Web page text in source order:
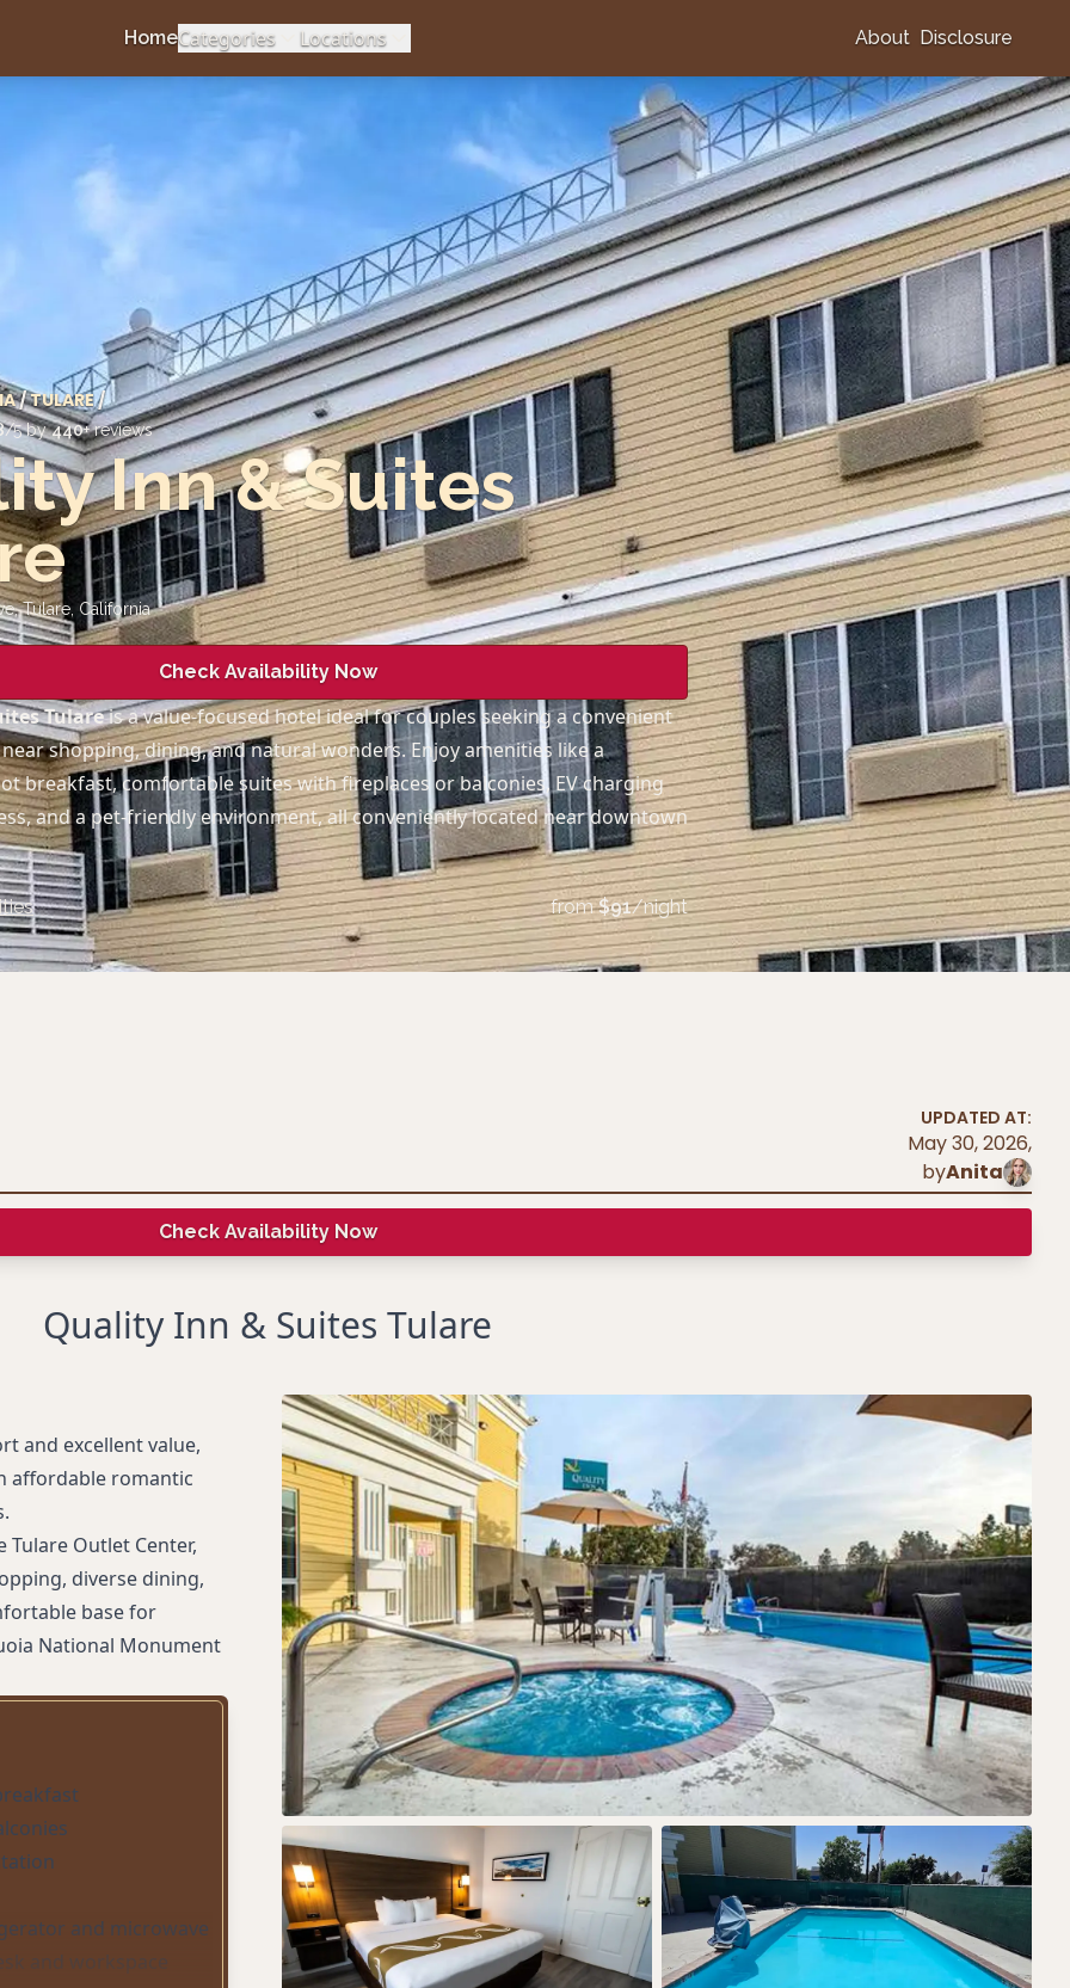
HomeCategories Locations About Disclosure
/TULARE/
/5 by 440+ reviews
Inn & Suites
Tulare California
Check Availability Now
Tulareis a value-focused hotel ideal for couples seeking a convenient
shopping, dining, and natural wonders. Enjoy amenities like a
breakfast, comfortable suites with fireplaces or balconies, EV charging
and a pet-friendly environment, all conveniently located near downtown
from$91/night
UPDATED AT:
May 30, 2026,
byAnita
Check Availability Now
Quality Inn & Suites Tulare
and excellent value,
affordable romantic
Outlet Center,
diverse dining,
base for
National Monument
and microwave
and workspace